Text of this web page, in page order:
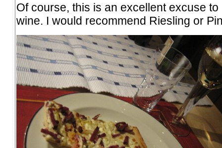
Of course, this is an excellent excuse
wine. I would recommend Riesling or